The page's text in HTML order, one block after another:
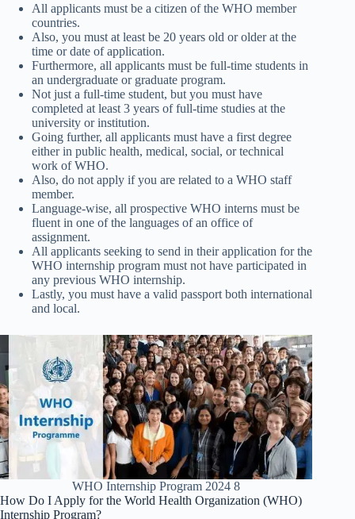
All applicants must be a citizen of the WHO member
countries.
Also, you must at least be 20 years old or older at the
time or date of application.
Furthermore, all applicants must be full-time students in
an undergraduate or graduate program.
Not just a full-time student, but you must have
completed at least 3 years of full-time studies at the
university or institution.
Going further, all applicants must have a first degree
either in public health, medical, social, or technical
work of WHO.
Also, do not apply if you are related to a WHO staff
member.
Language-wise, all prospective WHO interns must be
fluent in one of the languages of an office of
assignment.
All applicants seeking to send in their application for the
WHO internship program must not have participated in
any previous WHO internship.
Lastly, you must have a valid passport both international
and local.
WHO Internship Program 2024 8
How Do I Apply for the World Health Organization (WHO)
Internship Program?